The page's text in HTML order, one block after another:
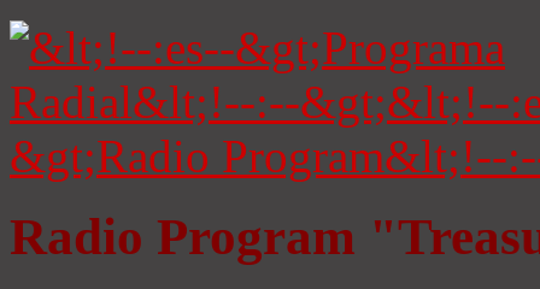
Radio Program